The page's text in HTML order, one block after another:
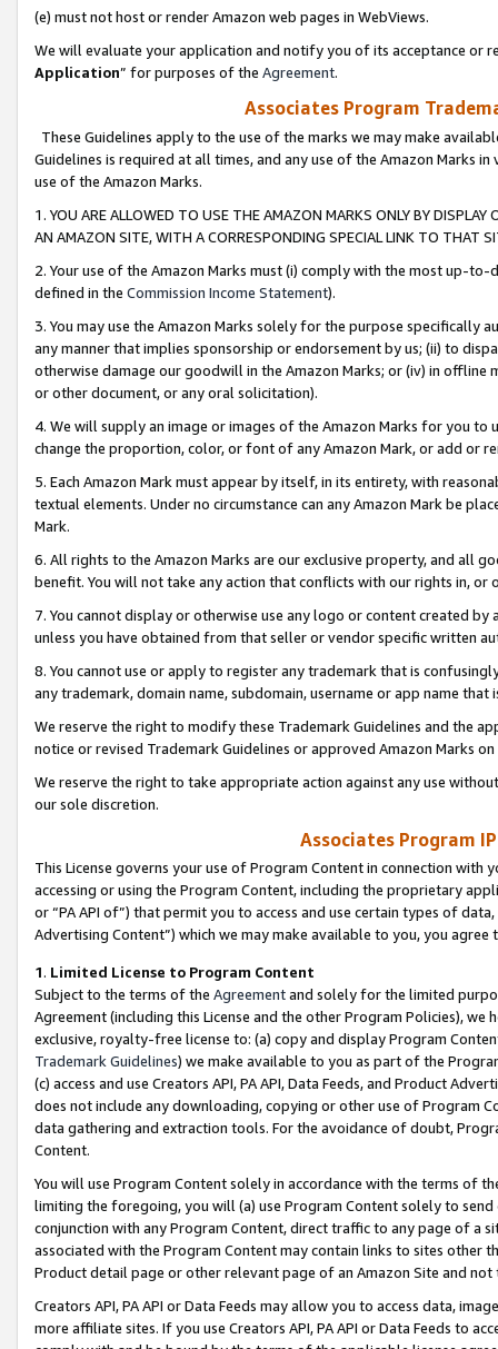
(e) must not host or render Amazon web pages in WebViews.
We will evaluate your application and notify you of its acceptance or
Application” for purposes of the Agreement.
Associates Program
These Guidelines apply to the use of the marks we may make
Guidelines is required at all times, and any use of the Amazon Marks
use of the Amazon Marks.
1. YOU ARE ALLOWED TO USE THE AMAZON MARKS ONLY BY
AN AMAZON SITE, WITH A CORRESPONDING SPECIAL LINK TO THAT
2. Your use of the Amazon Marks must (i) comply with the most up-
defined in the Commission Income Statement).
3. You may use the Amazon Marks solely for the purpose specifically
any manner that implies sponsorship or endorsement by us; (ii) to
otherwise damage our goodwill in the Amazon Marks; or (iv) in offline
or other document, or any oral solicitation).
4. We will supply an image or images of the Amazon Marks for you to
change the proportion, color, or font of any Amazon Mark, or add or
5. Each Amazon Mark must appear by itself, in its entirety, with
textual elements. Under no circumstance can any Amazon Mark be
Mark.
6. All rights to the Amazon Marks are our exclusive property, and all
benefit. You will not take any action that conflicts with our rights in, or
7. You cannot display or otherwise use any logo or content created
unless you have obtained from that seller or vendor specific written
8. You cannot use or apply to register any trademark that is
any trademark, domain name, subdomain, username or app name
We reserve the right to modify these Trademark Guidelines and the
notice or revised Trademark Guidelines or approved Amazon Marks
We reserve the right to take appropriate action against any use
our sole discretion.
Associates Program
This License governs your use of Program Content in connection
accessing or using the Program Content, including the proprietary
or “PA API of”) that permit you to access and use certain types of
Advertising Content”) which we may make available to you, you agree
1. Limited License to Program Content
Subject to the terms of the Agreementand solely for the limited
Agreement (including this License and the other Program Policies),
exclusive, royalty-free license to: (a) copy and display Program
Trademark Guidelines) we make available to you as part of the
(c) access and use Creators API, PA API, Data Feeds, and Product
does not include any downloading, copying or other use of Program
data gathering and extraction tools. For the avoidance of doubt,
Content.
You will use Program Content solely in accordance with the terms of
limiting the foregoing, you will (a) use Program Content solely to
conjunction with any Program Content, direct traffic to any page of a
associated with the Program Content may contain links to sites other
Product detail page or other relevant page of an Amazon Site and not
Creators API, PA API or Data Feeds may allow you to access data,
more affiliate sites. If you use Creators API, PA API or Data Feeds to